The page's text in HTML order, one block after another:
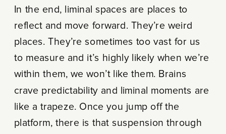
In the end, liminal spaces are places to
reflect and move forward. They’re weird
places. They’re sometimes too vast for us
to measure and it’s highly likely when we’re
within them, we won’t like them. Brains
crave predictability and liminal moments are
like a trapeze. Once you jump off the
platform, there is that suspension through